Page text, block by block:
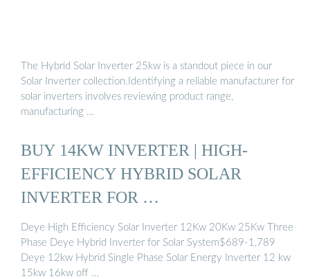
The Hybrid Solar Inverter 25kw is a standout piece in our
Solar Inverter collection.Identifying a reliable manufacturer for
solar inverters involves reviewing product range,
manufacturing …
BUY 14KW INVERTER | HIGH-
EFFICIENCY HYBRID SOLAR
INVERTER FOR …
Deye High Efficiency Solar Inverter 12Kw 20Kw 25Kw Three
Phase Deye Hybrid Inverter for Solar System$689-1,789
Deye 12kw Hybrid Single Phase Solar Energy Inverter 12 kw
15kw 16kw off …